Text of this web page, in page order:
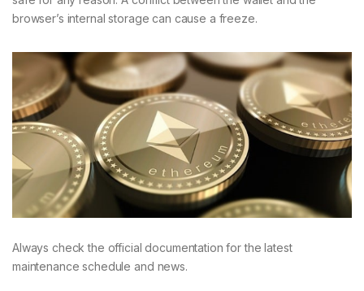
browser’s internal storage can cause a freeze.
Always check the official documentation for the latest
maintenance schedule and news.